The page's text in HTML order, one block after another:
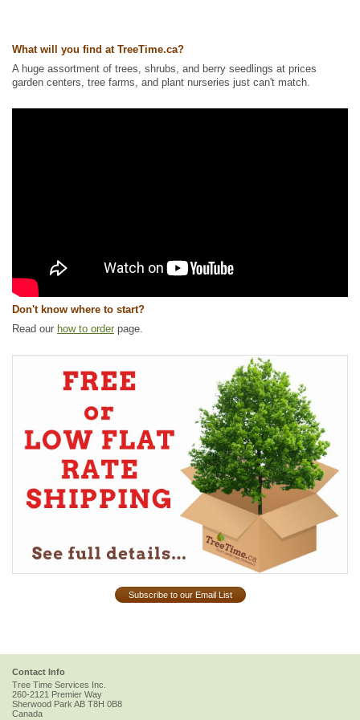
What will you find at TreeTime.ca?
A huge assortment of trees, shrubs, and berry seedlings at prices
garden centers, tree farms, and plant nurseries just can't match.
Don't know where to start?
Read our how to order page.
Subscribe to our Email List
Contact Info
Tree Time Services Inc.
260-2121 Premier Way
Sherwood ParkAB T8H 0B8
Canada